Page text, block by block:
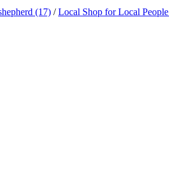
(17) /Local Shop for Local People